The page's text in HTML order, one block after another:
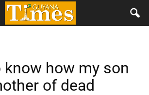
know how my son
of dead